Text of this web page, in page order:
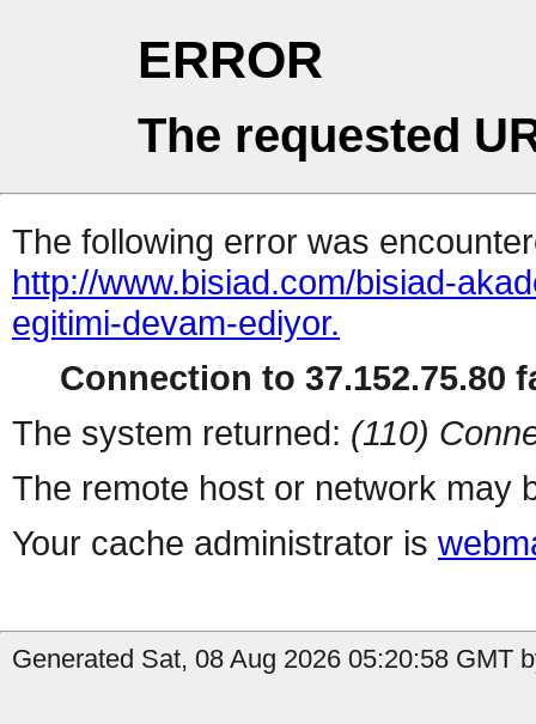
ERROR
The requested
The following error was
http://www.bisiad.com/bisiad-
egitimi-devam-ediyor.
Connection to 37.152.75.80
The system returned: (110)
The remote host or network may
Your cache administrator is
Generated Sat, 08 Aug 2026 05:20:58 GMT